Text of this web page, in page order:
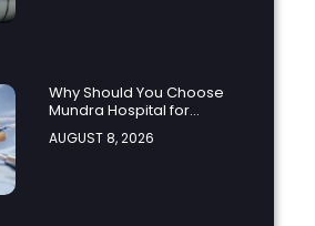
Why Should You Choose
Mundra Hospital for
Complex Spine Surgery?
AUGUST 8, 2026